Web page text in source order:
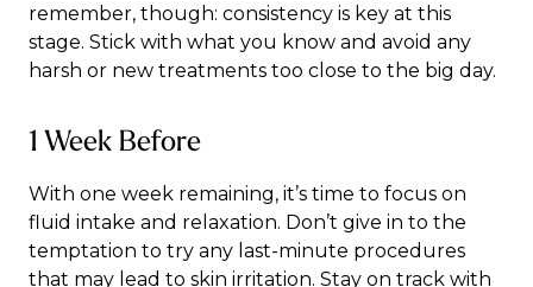
remember, though: consistency is key at this
stage. Stick with what you know and avoid any
harsh or new treatments too close to the big day.
1 Week Before
With one week remaining, it’s time to focus on
fluid intake and relaxation. Don’t give in to the
temptation to try any last-minute procedures
that may lead to skin irritation. Stay on track with